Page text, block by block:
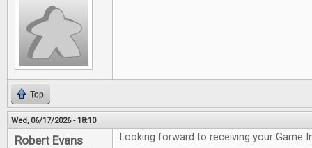
Top
Wed, 06/17/2026 - 18:10
Robert Evans Looking forward to receiving your Game